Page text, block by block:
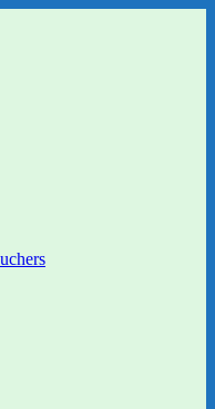
Bookshop and Art